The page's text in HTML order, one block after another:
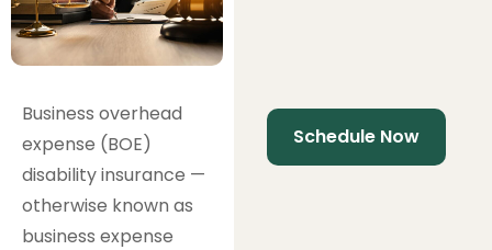
Business overhead
expense (BOE)
disability insurance —
otherwise known as
business expense